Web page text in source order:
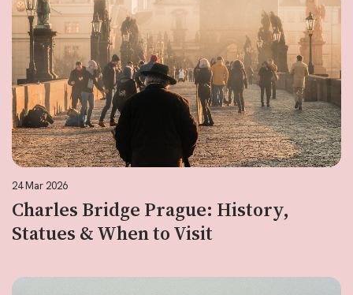
24 Mar 2026
Charles Bridge Prague: History,
Statues & When to Visit